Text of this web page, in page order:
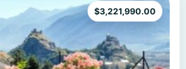
$3,221,990.00